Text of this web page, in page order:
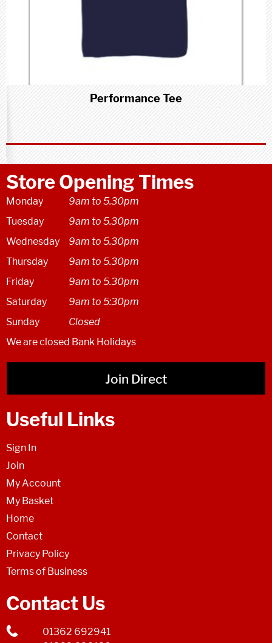
Performance Tee
Store Opening Times
Monday
9am to 5.30pm
Tuesday
9am to 5.30pm
Wednesday
9am to 5.30pm
Thursday
9am to 5.30pm
Friday
9am to 5.30pm
Saturday
9am to 5:30pm
Sunday
Closed
We are closed Bank Holidays
Join Direct
Useful Links
Sign In
Join
My Account
My Basket
Home
Contact
Privacy Policy
Terms of Business
Contact Us
01362 692941